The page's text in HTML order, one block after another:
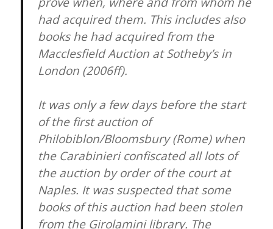
had acquired them. This includes also
books he had acquired from the
Macclesfield Auction at Sotheby’s in
London (2006ff).
It was only a few days before the start
of the first auction of
Philobiblon/Bloomsbury (Rome) when
the Carabinieri confiscated all lots of
the auction by order of the court at
Naples. It was suspected that some
books of this auction had been stolen
from the Girolamini library. The